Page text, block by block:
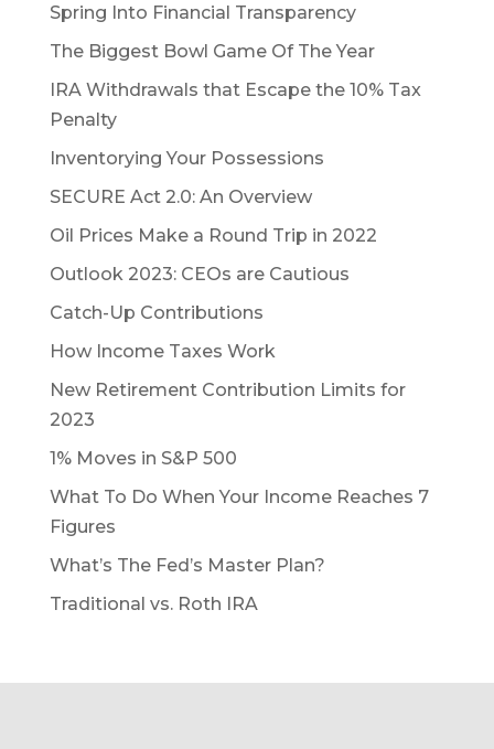
Spring Into Financial Transparency
The Biggest Bowl Game Of The Year
IRA Withdrawals that Escape the 10% Tax
Penalty
Inventorying Your Possessions
SECURE Act 2.0: An Overview
Oil Prices Make a Round Trip in 2022
Outlook 2023: CEOs are Cautious
Catch-Up Contributions
How Income Taxes Work
New Retirement Contribution Limits for
2023
1% Moves in S&P 500
What To Do When Your Income Reaches 7
Figures
What’s The Fed’s Master Plan?
Traditional vs. Roth IRA